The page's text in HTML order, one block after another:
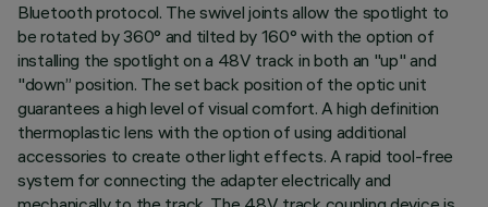
Bluetooth protocol. The swivel joints allow the spotlight to
be rotated by 360° and tilted by 160° with the option of
installing the spotlight on a 48V track in both an "up" and
"down” position. The set back position of the optic unit
guarantees a high level of visual comfort. A high definition
thermoplastic lens with the option of using additional
accessories to create other light effects. A rapid tool-free
system for connecting the adapter electrically and